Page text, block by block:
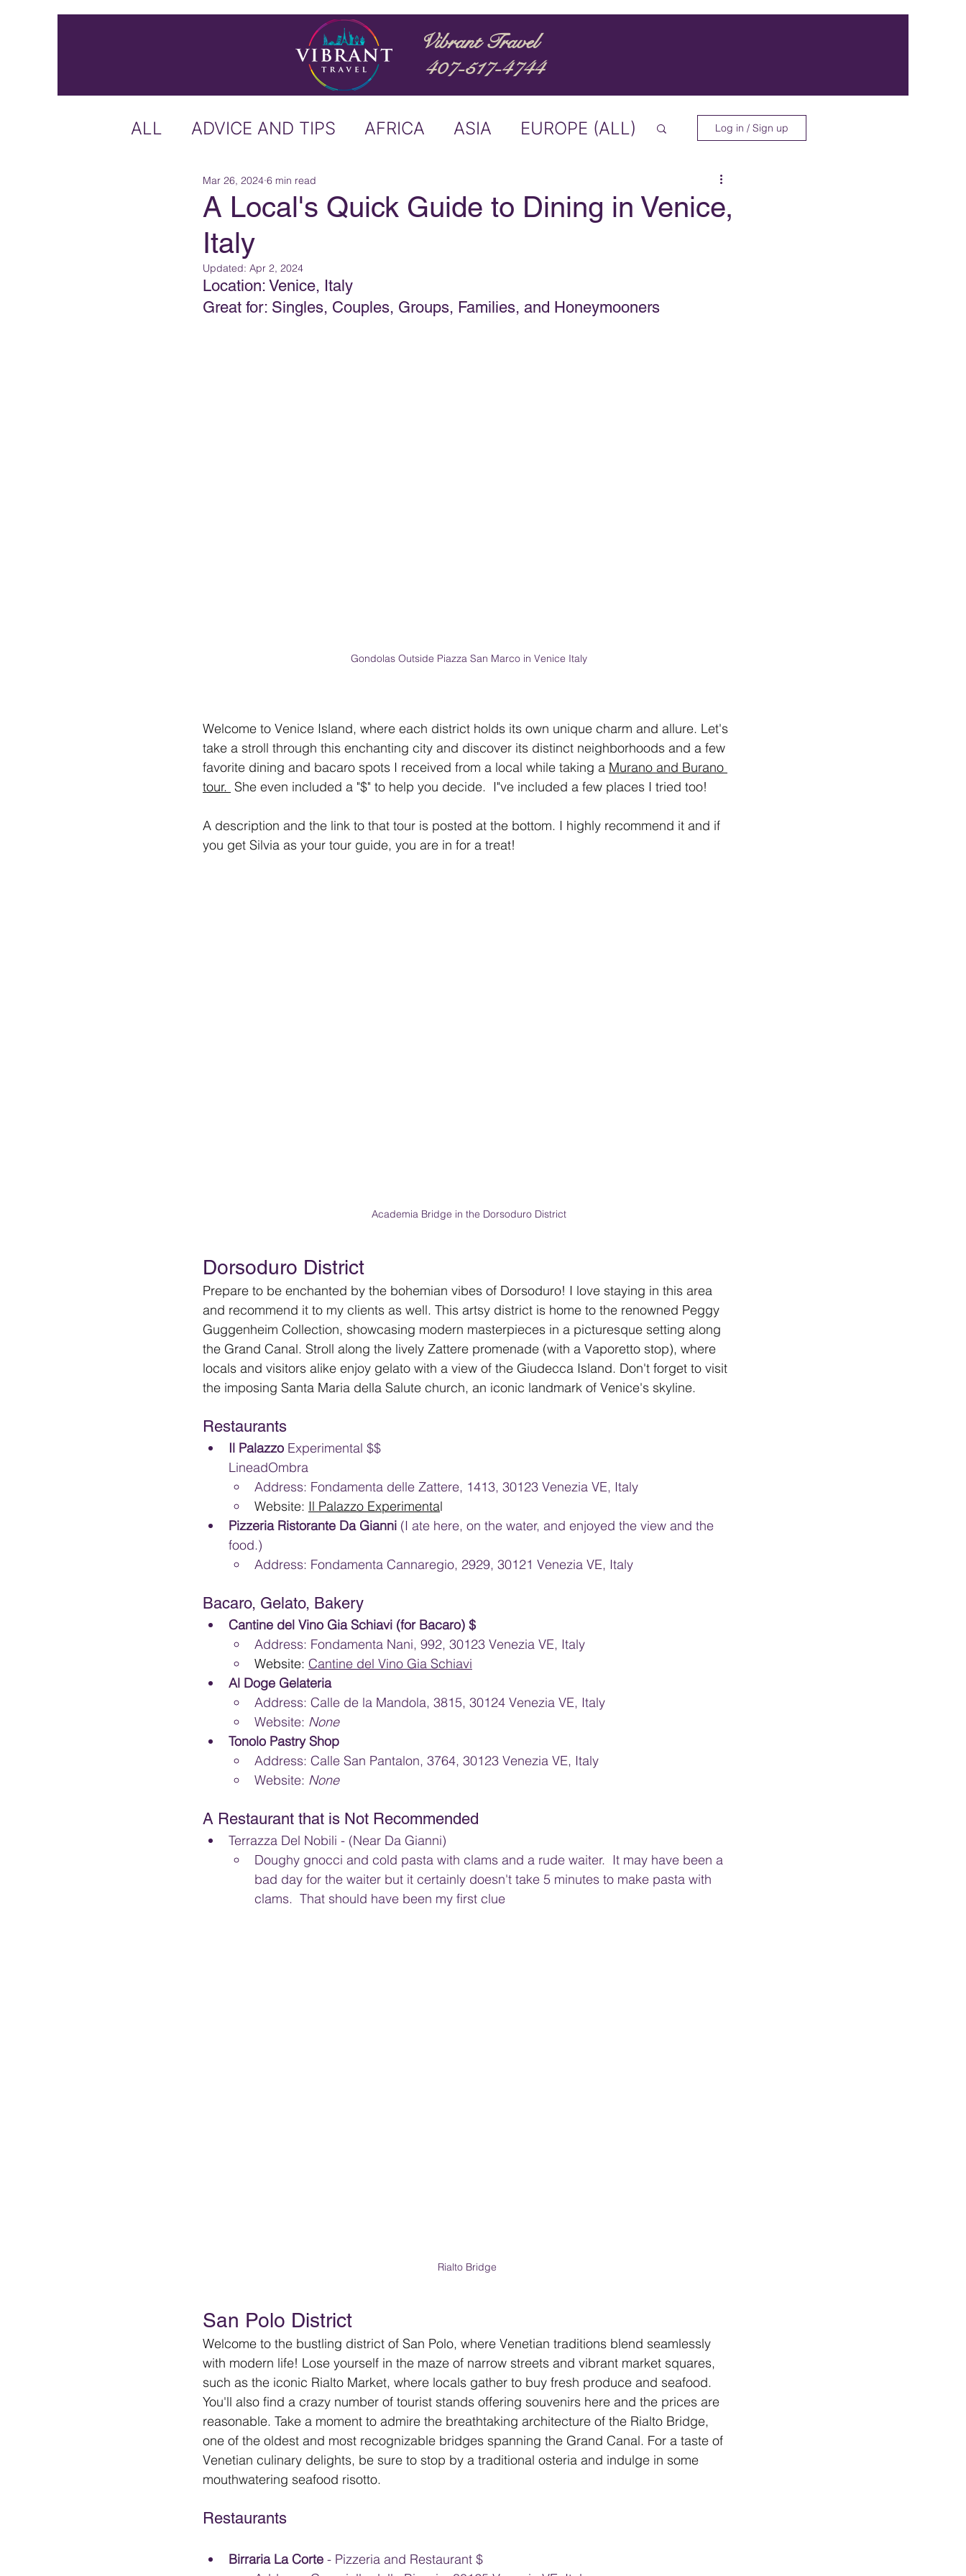
Vibrant Travel
407-517-4744
ALL ADVICE AND TIPS AFRICA ASIA EUROPE (ALL)
ICELAND IRELAND
US & CANADA
CARIBBEAN OFFERS & ANNOUNCEMENTS
Log in / Sign up
A Local's Quick Guide to Dining in Venice,
Italy
Mar 26, 2024 6 min read
Updated: Apr 2, 2024
Location: Venice, Italy
Great for: Singles, Couples, Groups, Families, and Honeymooners
Gondolas Outside Piazza San Marco in Venice Italy
Welcome to Venice Island, where each district holds its own unique charm and allure. Let's
take a stroll through this enchanting city and discover its distinct neighborhoods and a few
favorite dining and bacaro spots I received from a local while taking a Murano and Burano
tour. She even included a "$" to help you decide.  I"ve included a few places I tried too!
A description and the link to that tour is posted at the bottom. I highly recommend it and if
you get Silvia as your tour guide, you are in for a treat!
Academia Bridge in the Dorsoduro District
Dorsoduro District
Prepare to be enchanted by the bohemian vibes of Dorsoduro! I love staying in this area
and recommend it to my clients as well. This artsy district is home to the renowned Peggy
Guggenheim Collection, showcasing modern masterpieces in a picturesque setting along
the Grand Canal. Stroll along the lively Zattere promenade (with a Vaporetto stop), where
locals and visitors alike enjoy gelato with a view of the Giudecca Island. Don't forget to visit
the imposing Santa Maria della Salute church, an iconic landmark of Venice's skyline.
Restaurants
Il Palazzo Experimental $$
LineadOmbra
Address: Fondamenta delle Zattere, 1413, 30123 Venezia VE, Italy
Website: Il Palazzo Experimental
Pizzeria Ristorante Da Gianni (I ate here, on the water, and enjoyed the view and the
food.)
Address: Fondamenta Cannaregio, 2929, 30121 Venezia VE, Italy
Bacaro, Gelato, Bakery
Cantine del Vino Gia Schiavi (for Bacaro) $
Address: Fondamenta Nani, 992, 30123 Venezia VE, Italy
Website: Cantine del Vino Gia Schiavi
Al Doge Gelateria
Address: Calle de la Mandola, 3815, 30124 Venezia VE, Italy
Website: None
Tonolo Pastry Shop
Address: Calle San Pantalon, 3764, 30123 Venezia VE, Italy
Website: None
A Restaurant that is Not Recommended
Terrazza Del Nobili - (Near Da Gianni)
Doughy gnocci and cold pasta with clams and a rude waiter.  It may have been a
bad day for the waiter but it certainly doesn't take 5 minutes to make pasta with
clams.  That should have been my first clue
Rialto Bridge
San Polo District
Welcome to the bustling district of San Polo, where Venetian traditions blend seamlessly
with modern life! Lose yourself in the maze of narrow streets and vibrant market squares,
such as the iconic Rialto Market, where locals gather to buy fresh produce and seafood.
You'll also find a crazy number of tourist stands offering souvenirs here and the prices are
reasonable. Take a moment to admire the breathtaking architecture of the Rialto Bridge,
one of the oldest and most recognizable bridges spanning the Grand Canal. For a taste of
Venetian culinary delights, be sure to stop by a traditional osteria and indulge in some
mouthwatering seafood risotto.
Restaurants
Birraria La Corte - Pizzeria and Restaurant $